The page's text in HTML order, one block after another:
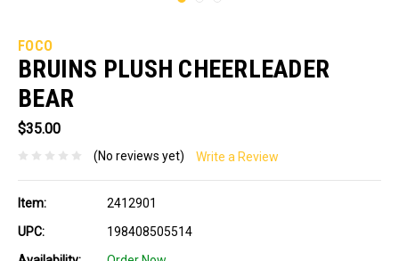
FOCO
BRUINS PLUSH CHEERLEADER
BEAR
$35.00
(No reviews yet) Write a Review
Item:
2412901
UPC:
198408505514